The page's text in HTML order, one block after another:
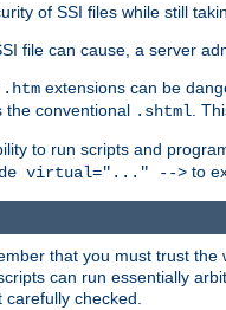
of SSI files while still
file can cause, a server
.htm extensions can be
the conventional .shtml .
to run scripts and
virtual="..." --> to
that you must trust
can run essentially
checked.